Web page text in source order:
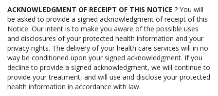
ACKNOWLEDGMENT OF RECEIPT OF THIS NOTICE ? You will
be asked to provide a signed acknowledgment of receipt of this
Notice. Our intent is to make you aware of the possible uses
and disclosures of your protected health information and your
privacy rights. The delivery of your health care services will in no
way be conditioned upon your signed acknowledgment. If you
decline to provide a signed acknowledgment, we will continue to
provide your treatment, and will use and disclose your protected
health information in accordance with law.